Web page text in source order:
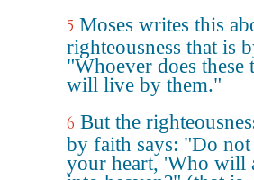
5 Moses writes this
righteousness that is
"Whoever does these
will live by them."
6 But the
by faith says: "Do not
your heart, 'Who will